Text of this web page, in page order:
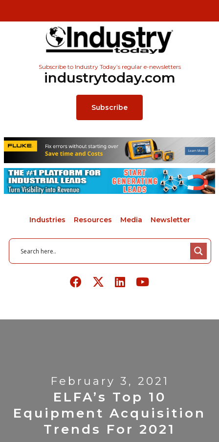
Subscribe to Industry Today’s regular e-newsletters
industrytoday.com
Subscribe
Industries Resources Media Newsletter
February 3, 2021
ELFA’s Top 10
Equipment Acquisition
Trends For 2021